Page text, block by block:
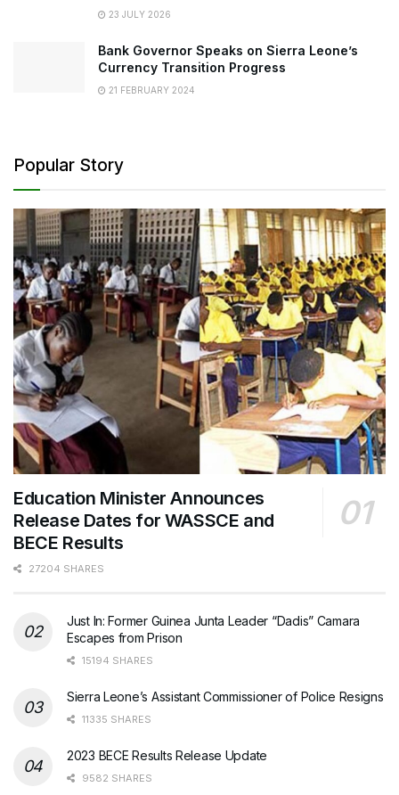
23 JULY 2026
Bank Governor Speaks on Sierra Leone’s
Currency Transition Progress
21 FEBRUARY 2024
Popular Story
Education Minister Announces
Release Dates for WASSCE and
BECE Results
27204 SHARES
Just In: Former Guinea Junta Leader “Dadis” Camara
Escapes from Prison
15194 SHARES
Sierra Leone’s Assistant Commissioner of Police Resigns
11335 SHARES
2023 BECE Results Release Update
9582 SHARES